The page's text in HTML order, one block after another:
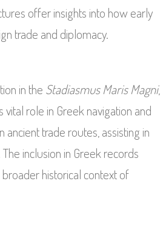
offer insights into how early
trade and diplomacy.
in the Stadiasmus Maris Magni,
role in Greek navigation and
trade routes, assisting in
inclusion in Greek records
historical context of